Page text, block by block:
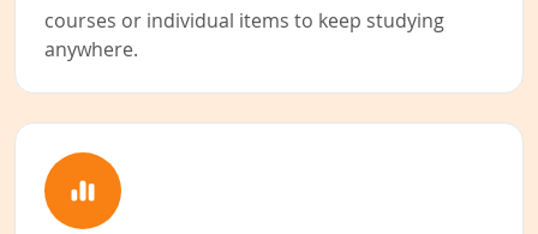
courses or individual items to keep studying
anywhere.